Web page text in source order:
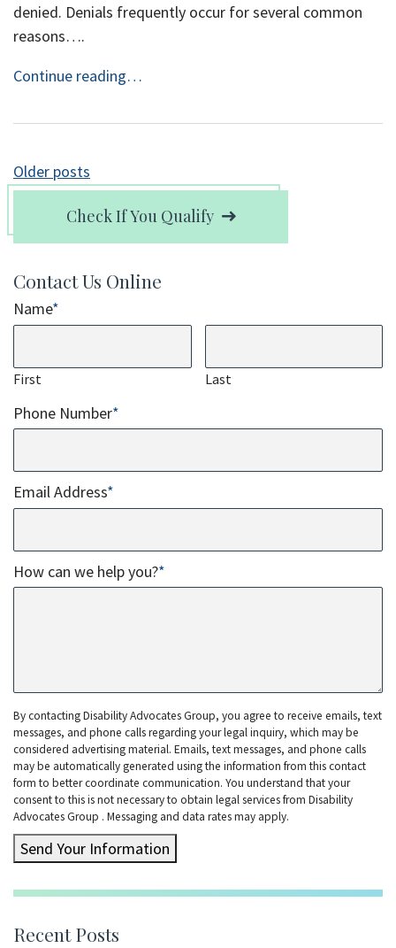
denied. Denials frequently occur for several common
reasons….
Continue reading…
Posts
navigation
Older posts
Check If You Qualify
Contact Us Online
Name*
First Last
Phone Number*
Email Address*
How can we help you?*
By contacting Disability Advocates Group, you agree to receive emails, text
messages, and phone calls regarding your legal inquiry, which may be
considered advertising material. Emails, text messages, and phone calls
may be automatically generated using the information from this contact
form to better coordinate communication. You understand that your
consent to this is not necessary to obtain legal services from Disability
Advocates Group . Messaging and data rates may apply.
Send Your Information
Recent Posts